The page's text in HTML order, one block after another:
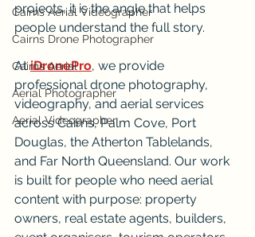
Cairns Aerial Videographer
Cairns Drone Photographer
Cairns Aerial
Aerial Photographer
Aerial Videographer
projects, it is the angle that helps
people understand the full story.
At iDronePro, we provide
professional drone photography,
videography, and aerial services
across Cairns, Palm Cove, Port
Douglas, the Atherton Tablelands,
and Far North Queensland. Our work
is built for people who need aerial
content with purpose: property
owners, real estate agents, builders,